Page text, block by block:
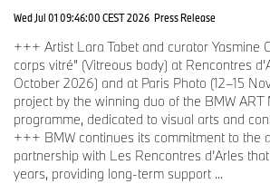
Wed Jul 01 09:46:00 CEST 2026 Press Release
+++ Artist Lara Tabet and curator Yasmine
corps vitré” (Vitreous body) at Rencontres
October 2026) and at Paris Photo (12–15
project by the winning duo of the BMW ART
programme, dedicated to visual arts and
+++ BMW continues its commitment to the
partnership with Les Rencontres d’Arles
years, providing long-term support ...